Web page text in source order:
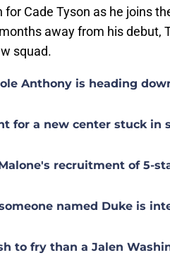
for Cade Tyson as he joins
away from his debut,
squad.
Anthony is heading
for a new center stuck in
recruitment of 5-
named Duke is
to fry than a Jalen